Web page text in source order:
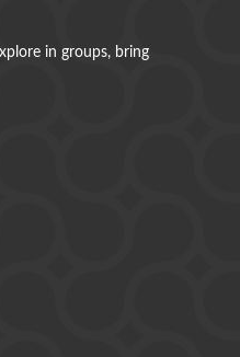
in groups, bring